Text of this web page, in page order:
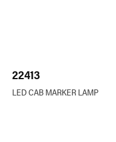
22413
LED CAB MARKER LAMP